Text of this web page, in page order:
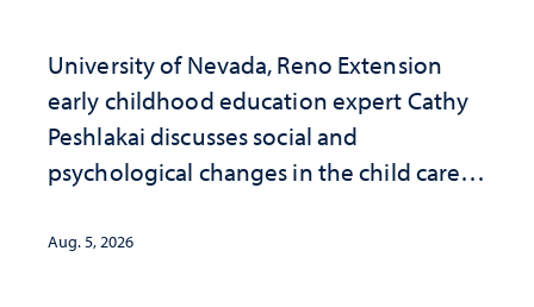
University of Nevada, Reno Extension
early childhood education expert Cathy
Peshlakai discusses social and
psychological changes in the child care
investment matters to Nevada's future
Aug. 5, 2026